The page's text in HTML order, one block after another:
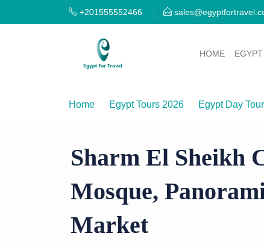
+201555552466
HOME
Home Egypt Tours 2026
Egypt Day
Sharm El Sheikh
Mosque,
Market